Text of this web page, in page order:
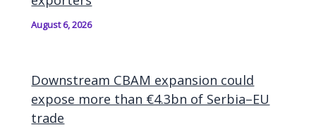
August 6, 2026
Downstream CBAM expansion could
expose more than €4.3bn of Serbia–EU
trade